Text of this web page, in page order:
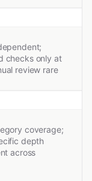
checks only at
review rare
coverage;
depth
across